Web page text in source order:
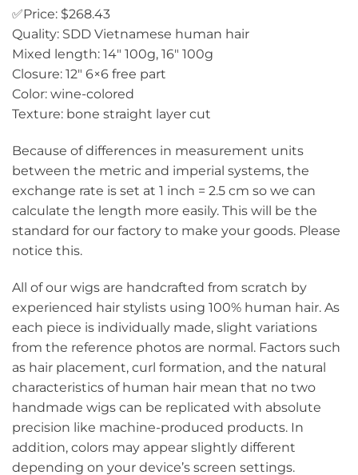
✅Price: $268.43
Quality: SDD Vietnamese human hair
Mixed length: 14″ 100g, 16″ 100g
Closure: 12″ 6×6 free part
Color: wine-colored
Texture: bone straight layer cut
Because of differences in measurement units
between the metric and imperial systems, the
exchange rate is set at 1 inch = 2.5 cm so we can
calculate the length more easily. This will be the
standard for our factory to make your goods. Please
notice this.
All of our wigs are handcrafted from scratch by
experienced hair stylists using 100% human hair. As
each piece is individually made, slight variations
from the reference photos are normal. Factors such
as hair placement, curl formation, and the natural
characteristics of human hair mean that no two
handmade wigs can be replicated with absolute
precision like machine-produced products. In
addition, colors may appear slightly different
depending on your device’s screen settings.